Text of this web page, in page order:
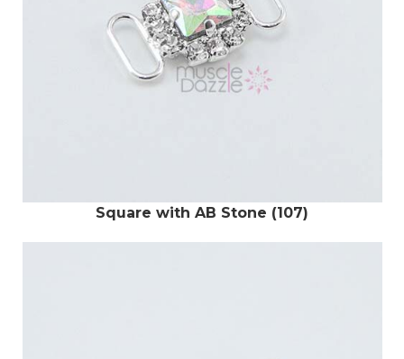
Square with AB Stone (107)